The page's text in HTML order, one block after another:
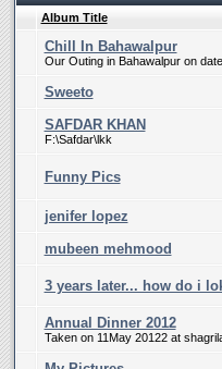
Album Title
Chill In Bahawalpur
Our Outing in Bahawalpur on
Sweeto
SAFDAR KHAN
F:\Safdar\lkk
Funny Pics
jenifer lopez
mubeen mehmood
3 years later... how do i
Annual Dinner 2012
Taken on 11May 20122 at